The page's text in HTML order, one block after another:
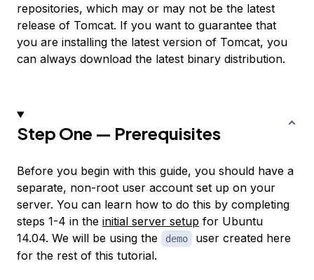
repositories, which may or may not be the latest
release of Tomcat. If you want to guarantee that
you are installing the latest version of Tomcat, you
can always download the latest binary distribution.
Step One — Prerequisites
Before you begin with this guide, you should have a
separate, non-root user account set up on your
server. You can learn how to do this by completing
steps 1-4 in the initial server setup for Ubuntu
14.04. We will be using the
demo
user created here
for the rest of this tutorial.